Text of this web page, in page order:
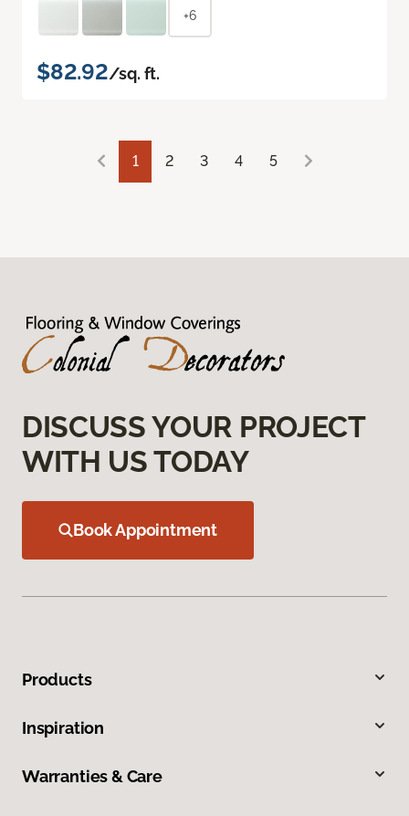
+6
$82.92/sq. ft.
1 2 3 4 5
DISCUSS YOUR PROJECT
WITH US TODAY
Book Appointment
Products
Inspiration
Warranties & Care